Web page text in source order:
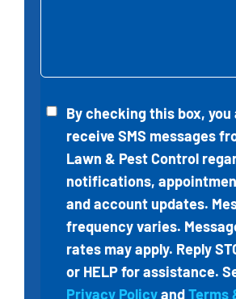
UntitledBy checking this box, you
receive SMS messages
Lawn & Pest Control
notifications,
and account updates.
frequency varies.
rates may apply. Reply
or HELP for assistance.
Privacy PolicyandTerms